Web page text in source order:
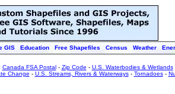
GIS Education Free Shapefiles Census Weather
Canada FSA Postal- Zip Code - U.S. Waterbodies & Wetlands
Change - U.S. Streams, Rivers & Waterways- Tornadoes-